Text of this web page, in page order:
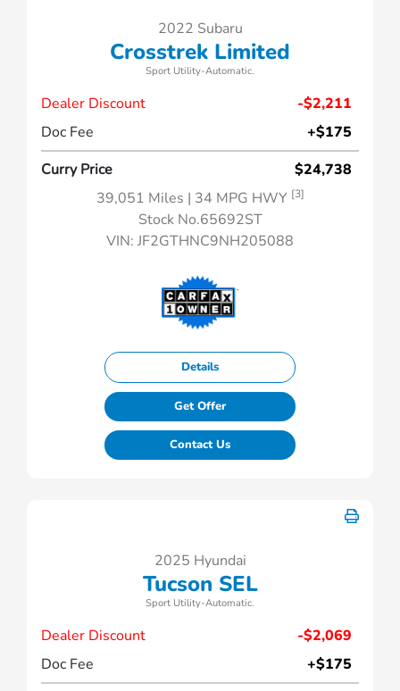
2022 Subaru
Crosstrek Limited
Sport Utility-Automatic.
Dealer Discount
-$2,211
Doc Fee
+$175
Curry Price
$24,738
39,051 Miles | 34 MPG HWY [3]
Stock No.65692ST
VIN: JF2GTHNC9NH205088
Details
Get Offer
Contact Us
2025 Hyundai
Tucson SEL
Sport Utility-Automatic.
Dealer Discount
-$2,069
Doc Fee
+$175